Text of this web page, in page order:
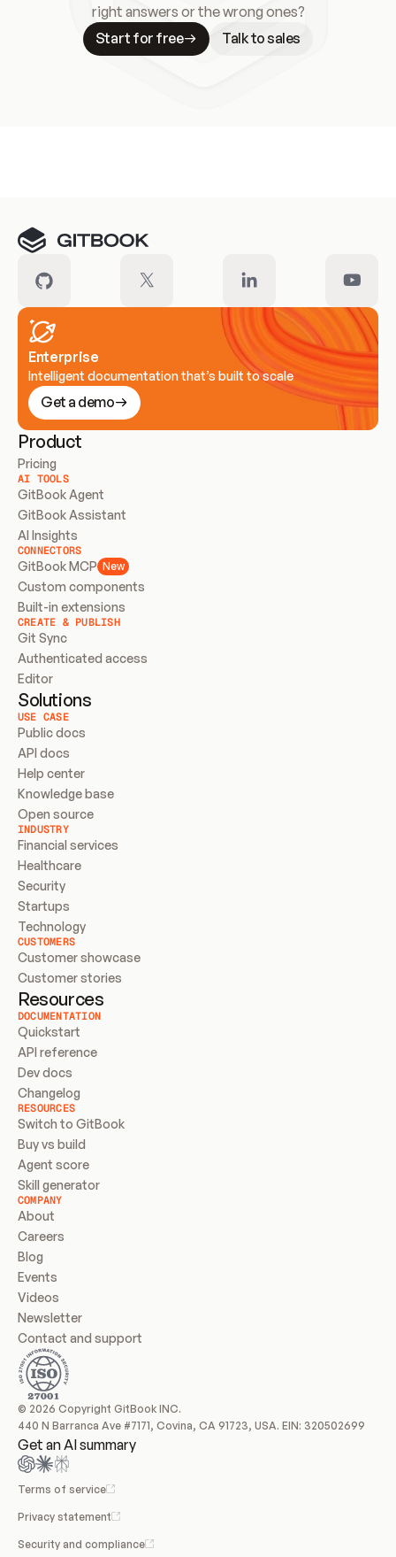
right answers or the wrong ones?
Start for free
Talk to sales
Enterprise
Intelligent documentation that’s built to scale
Get a demo
Product
Pricing
AI TOOLS
GitBook Agent
GitBook Assistant
AI Insights
CONNECTORS
GitBook MCP New
Custom components
Built-in extensions
CREATE & PUBLISH
Git Sync
Authenticated access
Editor
Solutions
USE CASE
Public docs
API docs
Help center
Knowledge base
Open source
INDUSTRY
Financial services
Healthcare
Security
Startups
Technology
CUSTOMERS
Customer showcase
Customer stories
Resources
DOCUMENTATION
Quickstart
API reference
Dev docs
Changelog
RESOURCES
Switch to GitBook
Buy vs build
Agent score
Skill generator
COMPANY
About
Careers
Blog
Events
Videos
Newsletter
Contact and support
© 2026 Copyright GitBook INC.
440 N Barranca Ave #7171, Covina, CA 91723, USA. EIN: 320502699
Get an AI summary
Terms of service
Privacy statement
Security and compliance